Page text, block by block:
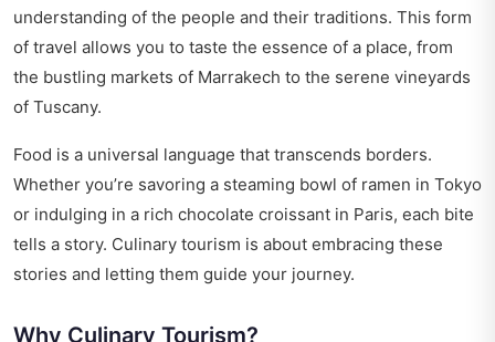
understanding of the people and their traditions. This form
of travel allows you to taste the essence of a place, from
the bustling markets of Marrakech to the serene vineyards
of Tuscany.
Food is a universal language that transcends borders.
Whether you’re savoring a steaming bowl of ramen in Tokyo
or indulging in a rich chocolate croissant in Paris, each bite
tells a story. Culinary tourism is about embracing these
stories and letting them guide your journey.
Why Culinary Tourism?